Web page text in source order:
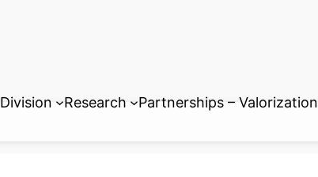
Division Research Partnerships – Valorization